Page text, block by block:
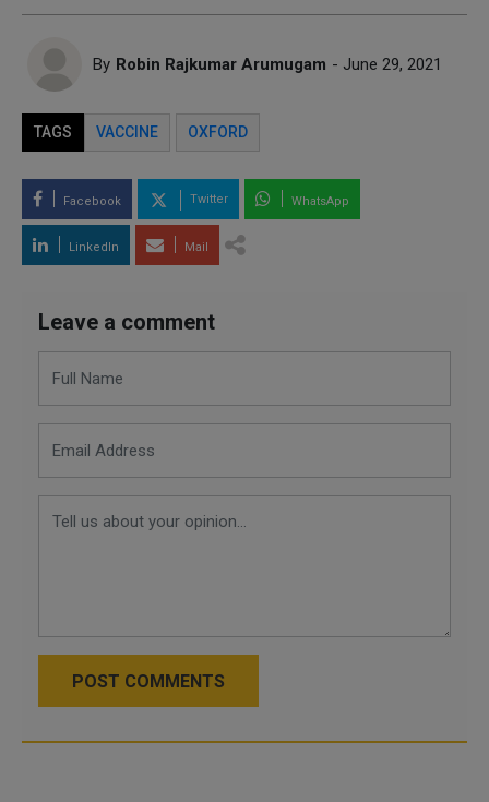
By Robin Rajkumar Arumugam - June 29, 2021
TAGS VACCINE OXFORD
Facebook Twitter WhatsApp
LinkedIn Mail
Leave a comment
POST COMMENTS